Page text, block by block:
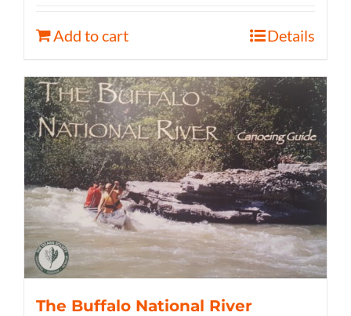
Add to cart Details
The Buffalo National River